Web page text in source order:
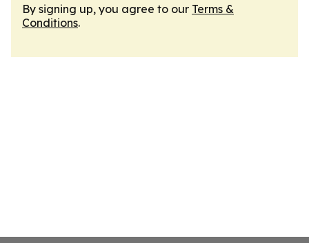
By signing up, you agree to our Terms &
Conditions.